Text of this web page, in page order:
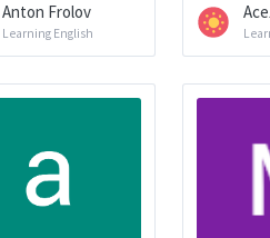
Anton Frolov
Learning English